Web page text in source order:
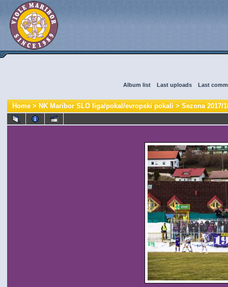
Album list :: Last uploads :: Last
Home>NK Maribor SLO liga/pokal/evropski pokali>Sezona 2017/